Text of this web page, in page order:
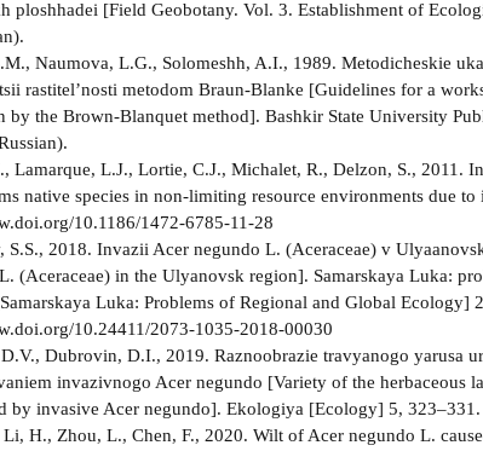
ploshhadei [Field Geobotany. Vol. 3. Establishment of
Naumova, L.G., Solomeshh, A.I., 1989. Metodicheskie
rastitel’nosti metodom Braun-Blanke [Guidelines for a
by the Brown-Blanquet method]. Bashkir State University
Lamarque, L.J., Lortie, C.J., Michalet, R., Delzon, S., 2011.
native species in non-limiting resource environments due
10.1186/1472-6785-11-28
S.S., 2018. Invazii Acer negundo L. (Aceraceae) v
(Aceraceae) in the Ulyanovsk region]. Samarskaya Luka:
Luka: Problems of Regional and Global Ecology]
10.24411/2073-1035-2018-00030
Dubrovin, D.I., 2019. Raznoobrazie travyanogo yarusa
invazivnogo Acer negundo [Variety of the herbaceous
by invasive Acer negundo]. Ekologiya [Ecology] 5,
H., Zhou, L., Chen, F., 2020. Wilt of Acer negundo L.